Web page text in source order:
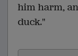
him harm,
duck."